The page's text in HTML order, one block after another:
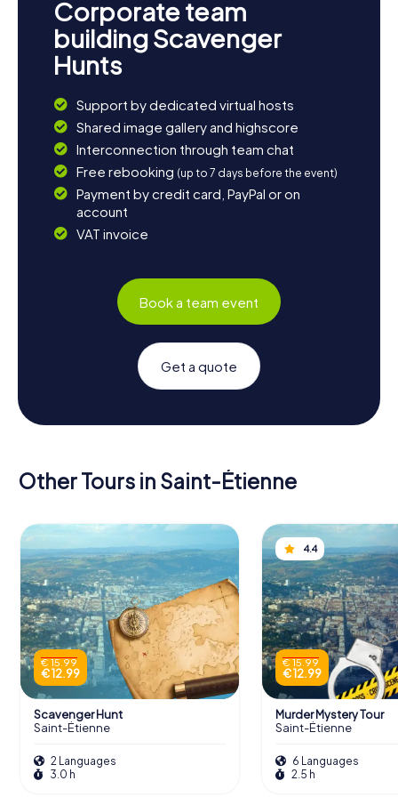
Corporate team
building Scavenger
Hunts
Support by dedicated virtual hosts
Shared image gallery and highscore
Interconnection through team chat
Free rebooking (up to 7 days before the event)
Payment by credit card, PayPal or on
account
VAT invoice
Book a team event
Get a quote
Other Tours in Saint-Étienne
€ 15.99
€ 12.99
Scavenger Hunt
Saint-Étienne
2 Languages
3.0 h
4.4
€ 15.99
€ 12.99
Murder Mystery Tour
Saint-Étienne
6 Languages
2.5 h